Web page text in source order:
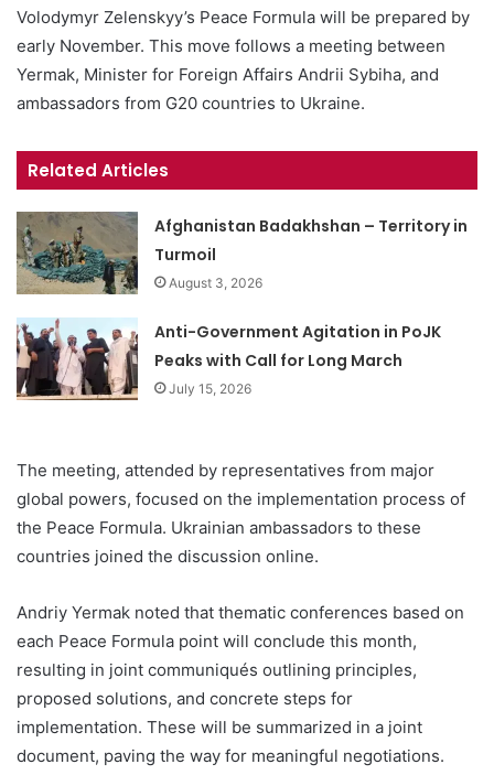
Volodymyr Zelenskyy’s Peace Formula will be prepared by
early November. This move follows a meeting between
Yermak, Minister for Foreign Affairs Andrii Sybiha, and
ambassadors from G20 countries to Ukraine.
Related Articles
Afghanistan Badakhshan – Territory in
Turmoil
August 3, 2026
Anti-Government Agitation in PoJK
Peaks with Call for Long March
July 15, 2026
The meeting, attended by representatives from major
global powers, focused on the implementation process of
the Peace Formula. Ukrainian ambassadors to these
countries joined the discussion online.
Andriy Yermak noted that thematic conferences based on
each Peace Formula point will conclude this month,
resulting in joint communiqués outlining principles,
proposed solutions, and concrete steps for
implementation. These will be summarized in a joint
document, paving the way for meaningful negotiations.